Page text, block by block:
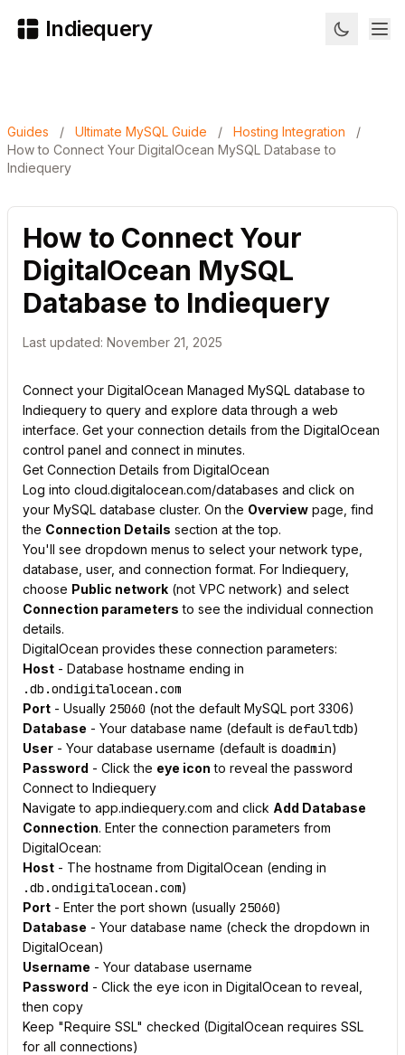
Indiequery
Guides / Ultimate MySQL Guide / Hosting Integration
/
How to Connect Your DigitalOcean MySQL Database to
Indiequery
How to Connect Your
DigitalOcean MySQL
Database to Indiequery
Last updated: November 21, 2025
Connect your DigitalOcean Managed MySQL database to
Indiequery to query and explore data through a web
interface. Get your connection details from the DigitalOcean
control panel and connect in minutes.
Get Connection Details from DigitalOcean
Log into cloud.digitalocean.com/databases and click on
your MySQL database cluster. On the Overview page, find
the Connection Details section at the top.
You'll see dropdown menus to select your network type,
database, user, and connection format. For Indiequery,
choose Public network (not VPC network) and select
Connection parameters to see the individual connection
details.
DigitalOcean provides these connection parameters:
Host - Database hostname ending in
.db.ondigitalocean.com
Port - Usually 25060 (not the default MySQL port 3306)
Database - Your database name (default is defaultdb)
User - Your database username (default is doadmin)
Password - Click the eye icon to reveal the password
Connect to Indiequery
Navigate to app.indiequery.com and click Add Database
Connection. Enter the connection parameters from
DigitalOcean:
Host - The hostname from DigitalOcean (ending in
.db.ondigitalocean.com)
Port - Enter the port shown (usually 25060)
Database - Your database name (check the dropdown in
DigitalOcean)
Username - Your database username
Password - Click the eye icon in DigitalOcean to reveal,
then copy
Keep "Require SSL" checked (DigitalOcean requires SSL
for all connections)